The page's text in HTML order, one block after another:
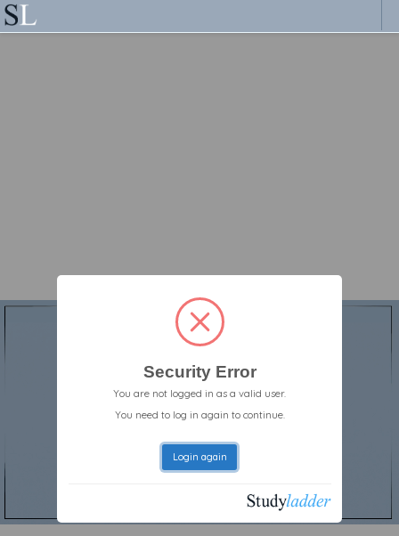
Security Error
You are not logged in as a valid user.
You need to log in again to continue.
Login again